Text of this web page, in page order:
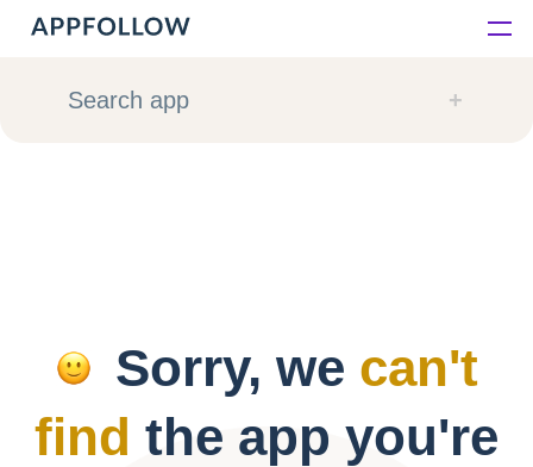
Platform
Resources
Pricing
Search app
Sorry, we can't
find the app you're